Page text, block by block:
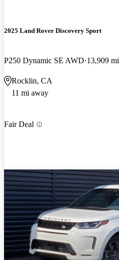
2025 Land Rover Discovery Sport
P250 Dynamic SE AWD 13,909 mi
Rocklin, CA
11 mi away
Fair Deal